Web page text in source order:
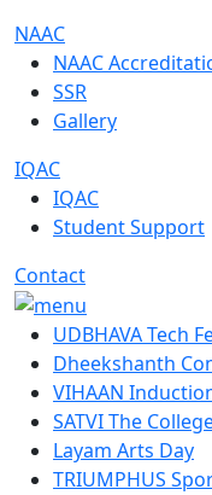
NAAC
NAAC
SSR
Gallery
IQAC
IQAC
Student Support
Contact
UDBHAVA Tech
Dheekshanth
VIHAAN
SATVI The
Layam Arts Day
TRIUMPHUS